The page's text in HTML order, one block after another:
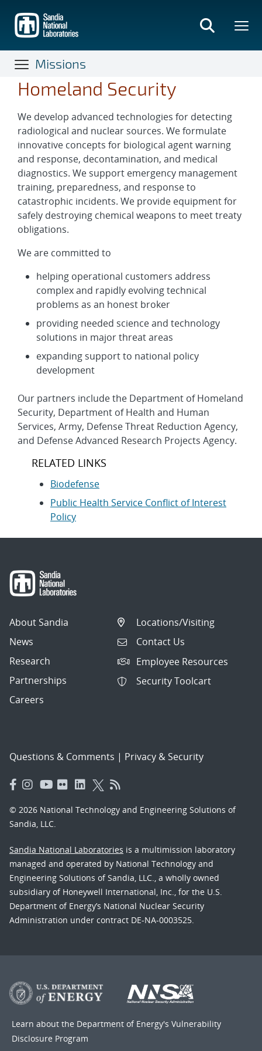
main
content
Missions
Homeland Security
We develop advanced technologies for detecting
radiological and nuclear sources. We formulate
innovative concepts for biological agent warning
and response, decontamination, and medical
diagnostics. We support emergency management
training, preparedness, and response to
catastrophic incidents. We provide equipment for
safely destroying chemical weapons to meet treaty
obligations.
We are committed to
helping operational customers address
complex and rapidly evolving technical
problems as an honest broker
providing needed science and technology
solutions in major threat areas
expanding support to national policy
development
Our partners include the Department of Homeland
Security, Department of Health and Human
Services, Army, Defense Threat Reduction Agency,
and Defense Advanced Research Projects Agency.
RELATED LINKS
Biodefense
Public Health Service Conflict of Interest
Policy
About Sandia
News
Research
Partnerships
Careers
Locations/Visiting
Contact Us
Employee Resources
Security Toolcart
Questions & Comments | Privacy & Security
© 2026 National Technology and Engineering Solutions of
Sandia, LLC.
Sandia National Laboratories is a multimission laboratory
managed and operated by National Technology and
Engineering Solutions of Sandia, LLC., a wholly owned
subsidiary of Honeywell International, Inc., for the U.S.
Department of Energy’s National Nuclear Security
Administration under contract DE-NA-0003525.
Learn about the Department of Energy's Vulnerability
Disclosure Program